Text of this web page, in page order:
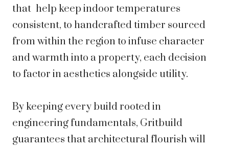
that help keep indoor temperatures
consistent, to handcrafted timber sourced
from within the region to infuse character
and warmth into a property, each decision
to factor in aesthetics alongside utility.
By keeping every build rooted in
engineering fundamentals, Gritbuild
guarantees that architectural flourish will